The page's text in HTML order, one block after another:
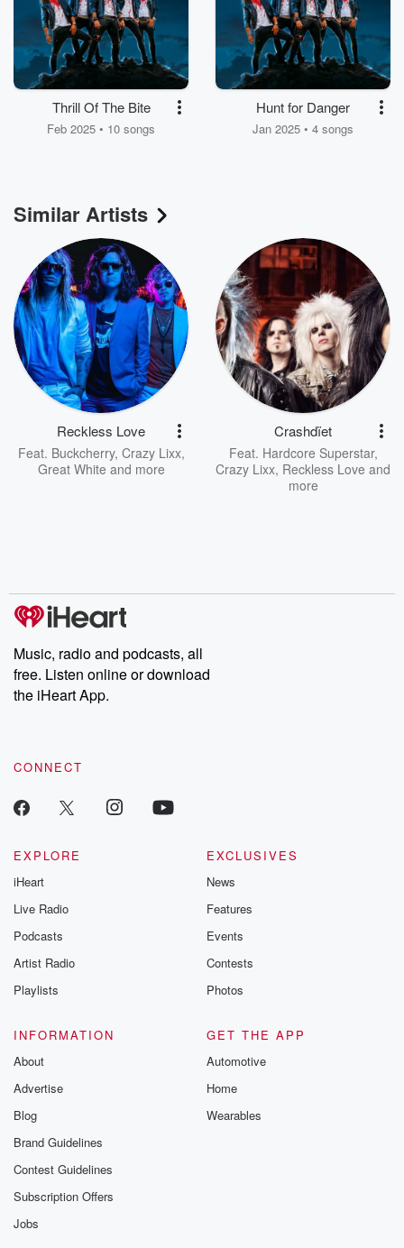
Thrill Of The Bite
Feb 2025 • 10 songs
Hunt for Danger
Jan 2025 • 4 songs
Similar Artists
Reckless Love
Feat. Buckcherry, Crazy Lixx,
Great White and more
Crashdïet
Feat. Hardcore Superstar,
Crazy Lixx, Reckless Love and
more
Music, radio and podcasts, all
free. Listen online or download
the iHeart App.
CONNECT
EXPLORE
iHeart
Live Radio
Podcasts
Artist Radio
Playlists
EXCLUSIVES
News
Features
Events
Contests
Photos
INFORMATION
About
Advertise
Blog
Brand Guidelines
Contest Guidelines
Subscription Offers
Jobs
GET THE APP
Automotive
Home
Wearables